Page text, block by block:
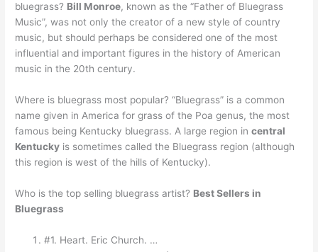
bluegrass? Bill Monroe, known as the “Father of Bluegrass
Music”, was not only the creator of a new style of country
music, but should perhaps be considered one of the most
influential and important figures in the history of American
music in the 20th century.
Where is bluegrass most popular? “Bluegrass” is a common
name given in America for grass of the Poa genus, the most
famous being Kentucky bluegrass. A large region incentral
Kentucky is sometimes called the Bluegrass region (although
this region is west of the hills of Kentucky).
Who is the top selling bluegrass artist? Best Sellers in
Bluegrass
#1. Heart. Eric Church. …